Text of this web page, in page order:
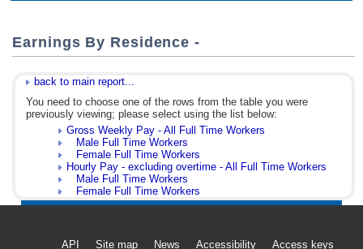
Earnings By Residence -
back to main report...
You need to choose one of the rows from the table you were
previously viewing; please select using the list below:
Gross Weekly Pay - All Full Time Workers
Male Full Time Workers
Female Full Time Workers
Hourly Pay - excluding overtime - All Full Time Workers
Male Full Time Workers
Female Full Time Workers
API Site map News Accessibility Access keys